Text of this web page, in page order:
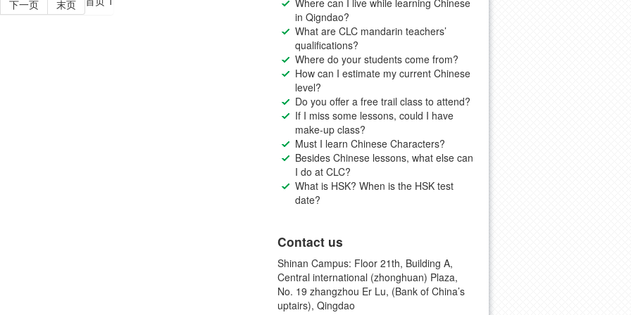
下一页 末页
Where can I live while learning Chinese
in Qigndao?
What are CLC mandarin teachers’
qualifications?
Where do your students come from?
How can I estimate my current Chinese
level?
Do you offer a free trail class to attend?
If I miss some lessons, could I have
make-up class?
Must I learn Chinese Characters?
Besides Chinese lessons, what else can
I do at CLC?
What is HSK? When is the HSK test
date?
Contact us
Shinan Campus: Floor 21th, Building A,
Central international (zhonghuan) Plaza,
No. 19 zhangzhou Er Lu, (Bank of China’s
uptairs), Qingdao